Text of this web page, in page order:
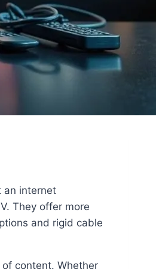
an internet
They offer more
and rigid cable
content. Whether